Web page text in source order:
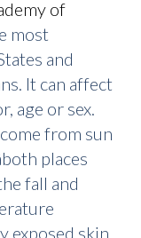
of
most
and
It can affect
age or sex.
from sun
places
fall and
exposed skin